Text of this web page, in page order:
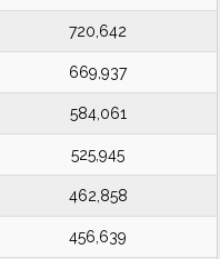
720,642
669,937
584,061
525,945
462,858
456,639